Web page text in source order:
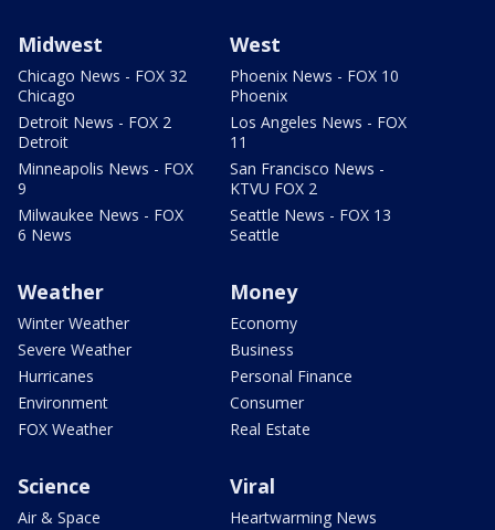
Midwest
Chicago News - FOX 32
Chicago
Detroit News - FOX 2
Detroit
Minneapolis News - FOX
9
Milwaukee News - FOX
6 News
West
Phoenix News - FOX 10
Phoenix
Los Angeles News - FOX
11
San Francisco News -
KTVU FOX 2
Seattle News - FOX 13
Seattle
Weather
Winter Weather
Severe Weather
Hurricanes
Environment
FOX Weather
Money
Economy
Business
Personal Finance
Consumer
Real Estate
Science
Air & Space
Viral
Heartwarming News